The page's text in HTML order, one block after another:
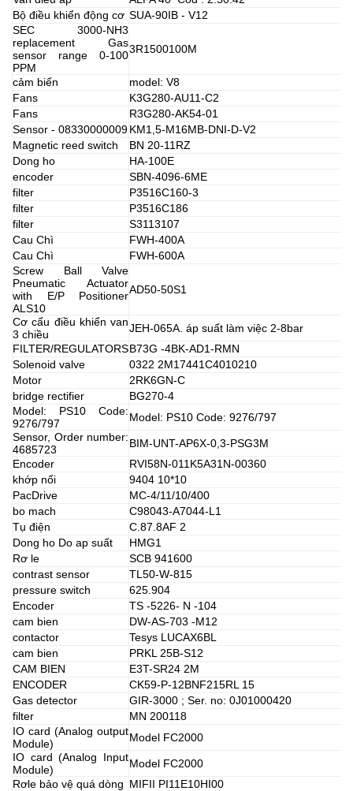
Bộ điều khiển động cơ SUA-90IB - V12
SEC 3000-NH3
replacement Gas
sensor range 0-100
PPM
3R1500100M
cảm biến
model: V8
Fans
K3G280-AU11-C2
Fans
R3G280-AK54-01
Sensor - 08330000009KM1,5-M16MB-DNI-D-V2
Magnetic reed switch
BN 20-11RZ
Dong ho
HA-100E
encoder
SBN-4096-6ME
filter
P3516C160-3
filter
P3516C186
filter
S3113107
Cau Chì
FWH-400A
Cau Chì
FWH-600A
Screw Ball Valve
Pneumatic Actuator
with E/P Positioner
ALS10
AD50-50S1
Cơ cấu điều khiển van
3 chiều
JEH-065A. áp suất làm việc 2-8bar
FILTER/REGULATORSB73G -4BK-AD1-RMN
Solenoid valve
0322 2M17441C4010210
Motor
2RK6GN-C
bridge rectifier
BG270-4
Model: PS10 Code:
9276/797
Model: PS10 Code: 9276/797
Sensor, Order number:
4685723
BIM-UNT-AP6X-0,3-PSG3M
Encoder
RVI58N-011K5A31N-00360
khớp nối
9404 10*10
PacDrive
MC-4/11/10/400
bo mach
C98043-A7044-L1
Tụ điện
C.87.8AF 2
Dong ho Do ap suất
HMG1
Rơ le
SCB 941600
contrast sensor
TL50-W-815
pressure switch
625.904
Encoder
TS -5226- N -104
cam bien
DW-AS-703 -M12
contactor
Tesys LUCAX6BL
cam bien
PRKL 25B-S12
CAM BIEN
E3T-SR24 2M
ENCODER
CK59-P-12BNF215RL 15
Gas detector
GIR-3000 ; Ser. no: 0J01000420
filter
MN 200118
IO card (Analog output
Module)
Model FC2000
IO card (Analog Input
Module)
Model FC2000
Rơle bảo vệ quá dòng MIFII PI11E10HI00